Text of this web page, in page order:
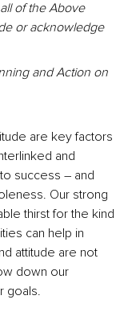
of the Above
or acknowledge
and Action on
are key factors
and
success – and
Our strong
thirst for the kind
can help in
attitude are not
down our
goals.